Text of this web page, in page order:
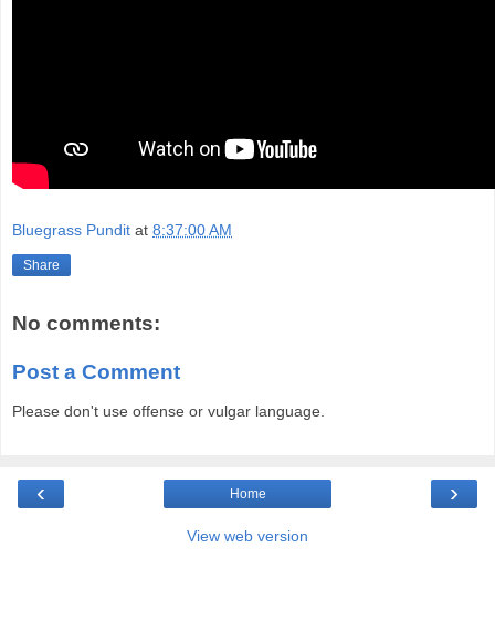
Bluegrass Pundit at 8:37:00 AM
Share
No comments:
Post a Comment
Please don't use offense or vulgar language.
‹ ›
Home
View web version